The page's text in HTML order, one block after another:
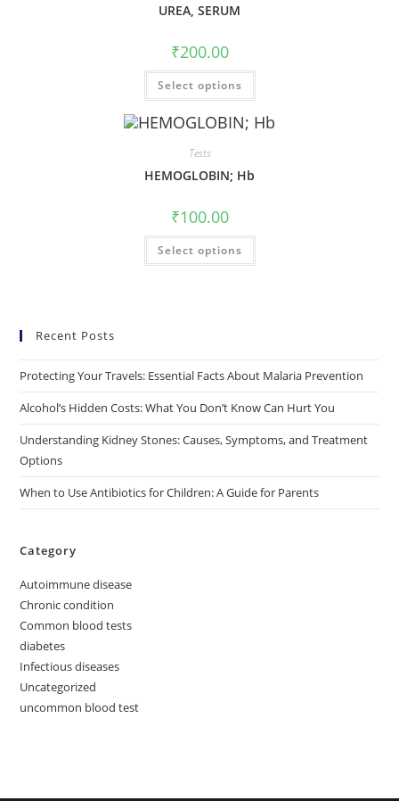
UREA, SERUM
₹200.00
Select options
Tests
HEMOGLOBIN; Hb
₹100.00
Select options
Recent Posts
Protecting Your Travels: Essential Facts About Malaria Prevention
Alcohol’s Hidden Costs: What You Don’t Know Can Hurt You
Understanding Kidney Stones: Causes, Symptoms, and Treatment
Options
When to Use Antibiotics for Children: A Guide for Parents
Category
Autoimmune disease
Chronic condition
Common blood tests
diabetes
Infectious diseases
Uncategorized
uncommon blood test